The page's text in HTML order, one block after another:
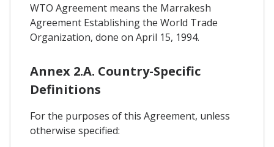
WTO Agreement means the Marrakesh
Agreement Establishing the World Trade
Organization, done on April 15, 1994.
Annex 2.A. Country-Specific
Definitions
For the purposes of this Agreement, unless
otherwise specified: